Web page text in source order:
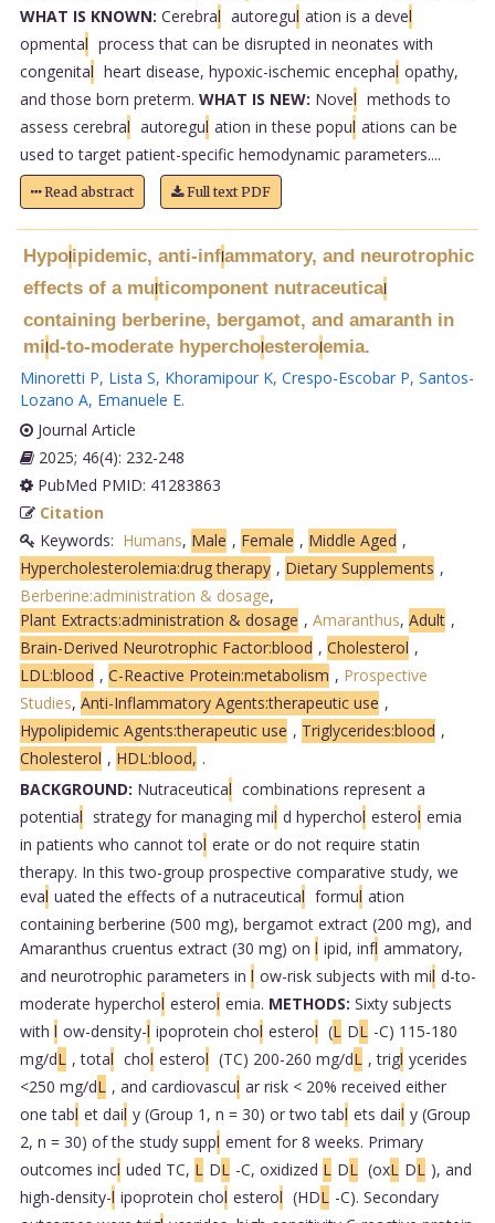
WHAT IS KNOWN: Cerebral autoregul ation is a devel
opmental process that can be disrupted in neonates with
congenital heart disease, hypoxic-ischemic encephal opathy,
and those born preterm. WHAT IS NEW: Novel methods to
assess cerebral autoregul ation in these popul ations can be
used to target patient-specific hemodynamic parameters....
Read abstract Full text PDF
Hypolipidemic, anti-inflammatory, and neurotrophic
effects of a multicomponent nutraceutical
containing berberine, bergamot, and amaranth in
mild-to-moderate hypercholesterolemia.
Minoretti P, Lista S, Khoramipour K, Crespo-Escobar P, Santos-
Lozano A, Emanuele E.
Journal Article
2025; 46(4): 232-248
PubMed PMID: 41283863
Citation
Keywords: Humans, Male , Female , Middle Aged ,
Hypercholesterolemia:drug therapy , Dietary Supplements ,
Berberine:administration & dosage,
Plant Extracts:administration & dosage , Amaranthus, Adult ,
Brain-Derived Neurotrophic Factor:blood , Cholesterol ,
LDL:blood , C-Reactive Protein:metabolism , Prospective
Studies, Anti-Inflammatory Agents:therapeutic use ,
Hypolipidemic Agents:therapeutic use , Triglycerides:blood ,
Cholesterol , HDL:blood, .
BACKGROUND: Nutraceutical combinations represent a
potential strategy for managing mil d hyperchol esterol emia
in patients who cannot tol erate or do not require statin
therapy. In this two-group prospective comparative study, we
eval uated the effects of a nutraceutical formul ation
containing berberine (500 mg), bergamot extract (200 mg), and
Amaranthus cruentus extract (30 mg) on l ipid, infl ammatory,
and neurotrophic parameters in l ow-risk subjects with mil d-to-
moderate hyperchol esterol emia. METHODS: Sixty subjects
with l ow-density-l ipoprotein chol esterol (L DL -C) 115-180
mg/dL , total chol esterol (TC) 200-260 mg/dL , trigl ycerides
<250 mg/dL , and cardiovascul ar risk < 20% received either
one tabl et dail y (Group 1, n = 30) or two tabl ets dail y (Group
2, n = 30) of the study suppl ement for 8 weeks. Primary
outcomes incl uded TC, L DL -C, oxidized L DL (oxL DL ), and
high-density-l ipoprotein chol esterol (HDL -C). Secondary